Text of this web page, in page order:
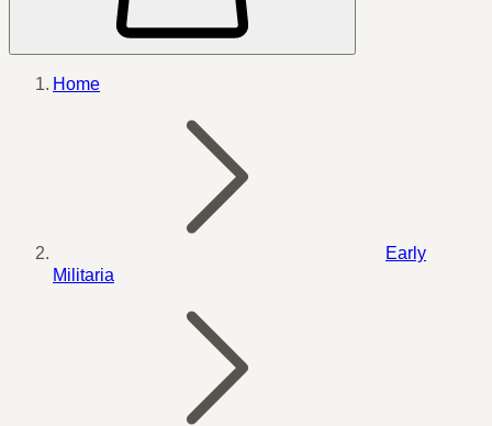
Home
Early
Militaria